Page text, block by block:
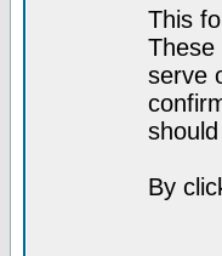
This
These
serve
By